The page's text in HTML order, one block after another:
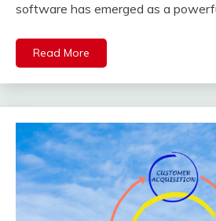
software has emerged as a
Read More